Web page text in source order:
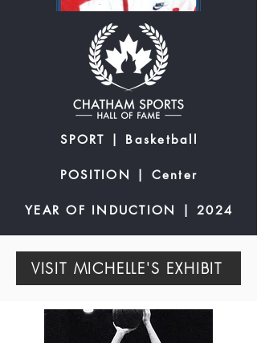
SPORT | Basketball
POSITION | Center
YEAR OF INDUCTION | 2024
VISIT MICHELLE'S EXHIBIT